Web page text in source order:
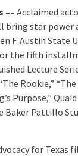
–– Acclaimed
bring star power
F. Austin State
the fifth
Lecture
Rookie,”
Purpose,”
Baker Pattillo
for Texas